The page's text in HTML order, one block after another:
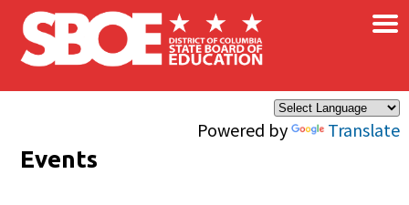
Skip to main content
Powered by Translate
×
Events